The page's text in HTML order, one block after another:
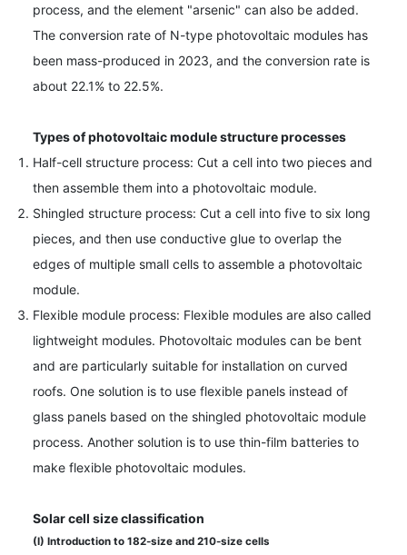
process, and the element "arsenic" can also be added.
The conversion rate of N-type photovoltaic modules has
been mass-produced in 2023, and the conversion rate is
about 22.1% to 22.5%.
Types of photovoltaic module structure processes
Half-cell structure process: Cut a cell into two pieces and
then assemble them into a photovoltaic module.
Shingled structure process: Cut a cell into five to six long
pieces, and then use conductive glue to overlap the
edges of multiple small cells to assemble a photovoltaic
module.
Flexible module process: Flexible modules are also called
lightweight modules. Photovoltaic modules can be bent
and are particularly suitable for installation on curved
roofs. One solution is to use flexible panels instead of
glass panels based on the shingled photovoltaic module
process. Another solution is to use thin-film batteries to
make flexible photovoltaic modules.
Solar cell size classification
(I) Introduction to 182-size and 210-size cells